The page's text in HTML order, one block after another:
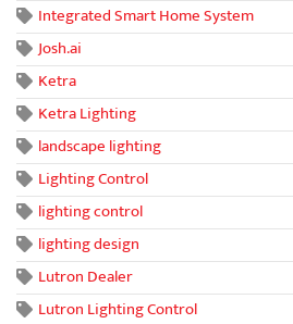
Integrated Smart Home System
Josh.ai
Ketra
Ketra Lighting
landscape lighting
Lighting Control
lighting control
lighting design
Lutron Dealer
Lutron Lighting Control